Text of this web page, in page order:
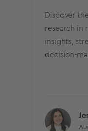
Discover
research in
insights,
decision-